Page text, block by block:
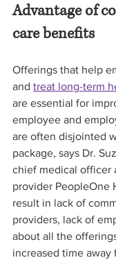
Advantage of
care benefits
Offerings that help
and treat long-term
are essential for
employee and
are often disjointed
package, says Dr.
chief medical officer
provider PeopleOne
result in lack of
providers, lack of
about all the
increased time away